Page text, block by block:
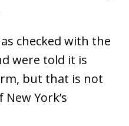
checked with the
were told it is
but that is not
York’s